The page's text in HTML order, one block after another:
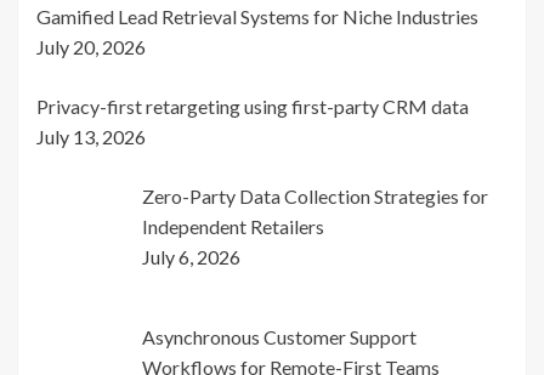
Gamified Lead Retrieval Systems for Niche Industries
July 20, 2026
Privacy-first retargeting using first-party CRM data
July 13, 2026
Zero-Party Data Collection Strategies for
Independent Retailers
July 6, 2026
Asynchronous Customer Support
Workflows for Remote-First Teams